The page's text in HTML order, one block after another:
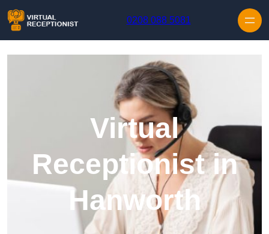
0208 088 5081
Virtual
Receptionist in
Hanworth